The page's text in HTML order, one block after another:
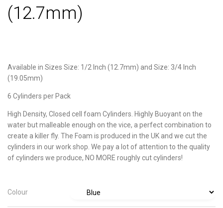
(12.7mm)
Available in Sizes Size: 1/2 Inch (12.7mm) and Size: 3/4 Inch
(19.05mm)
6 Cylinders per Pack
High Density, Closed cell foam Cylinders. Highly Buoyant on the
water but malleable enough on the vice, a perfect combination to
create a killer fly. The Foam is produced in the UK and we cut the
cylinders in our work shop. We pay a lot of attention to the quality
of cylinders we produce, NO MORE roughly cut cylinders!
Colour